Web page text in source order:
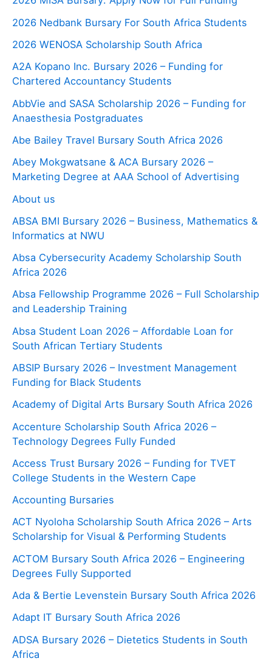
2026 Nedbank Bursary For South Africa Students
2026 WENOSA Scholarship South Africa
A2A Kopano Inc. Bursary 2026 – Funding for
Chartered Accountancy Students
AbbVie and SASA Scholarship 2026 – Funding for
Anaesthesia Postgraduates
Abe Bailey Travel Bursary South Africa 2026
Abey Mokgwatsane & ACA Bursary 2026 –
Marketing Degree at AAA School of Advertising
About us
ABSA BMI Bursary 2026 – Business, Mathematics &
Informatics at NWU
Absa Cybersecurity Academy Scholarship South
Africa 2026
Absa Fellowship Programme 2026 – Full Scholarship
and Leadership Training
Absa Student Loan 2026 – Affordable Loan for
South African Tertiary Students
ABSIP Bursary 2026 – Investment Management
Funding for Black Students
Academy of Digital Arts Bursary South Africa 2026
Accenture Scholarship South Africa 2026 –
Technology Degrees Fully Funded
Access Trust Bursary 2026 – Funding for TVET
College Students in the Western Cape
Accounting Bursaries
ACT Nyoloha Scholarship South Africa 2026 – Arts
Scholarship for Visual & Performing Students
ACTOM Bursary South Africa 2026 – Engineering
Degrees Fully Supported
Ada & Bertie Levenstein Bursary South Africa 2026
Adapt IT Bursary South Africa 2026
ADSA Bursary 2026 – Dietetics Students in South
Africa